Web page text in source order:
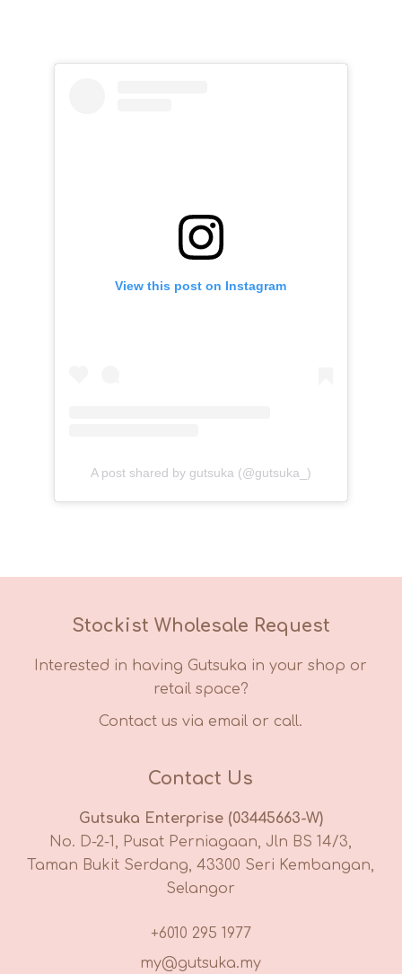
View this post on Instagram
A post shared by gutsuka (@gutsuka_)
Stockist Wholesale Request
Interested in having Gutsuka in your shop or
retail space?
Contact us via email or call.
Contact Us
Gutsuka Enterprise (03445663-W)
No. D-2-1, Pusat Perniagaan, Jln BS 14/3,
Taman Bukit Serdang, 43300 Seri Kembangan,
Selangor
+6010 295 1977
my@gutsuka.my